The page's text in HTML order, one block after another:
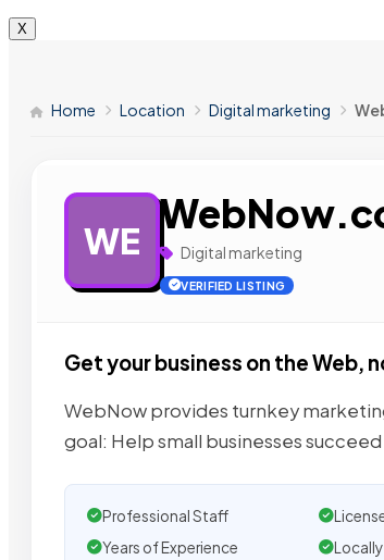
X
Home Location Digital marketing
WE Digital marketing
VERIFIED LISTING
Get your business on the Web,
WebNow provides turnkey
goal: Help small businesses
Professional Staff
Years of Experience